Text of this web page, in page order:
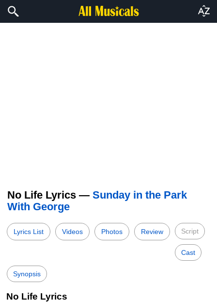
No Life Lyrics — Sunday in the Park
With George
Lyrics List Videos Photos Review Script
Cast
Synopsis
No Life Lyrics